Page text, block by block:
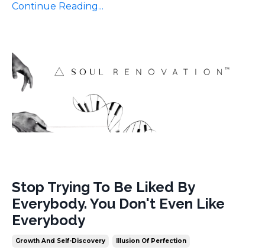
Continue Reading...
Stop Trying To Be Liked By
Everybody. You Don't Even Like
Everybody
Growth And Self-Discovery Illusion Of Perfection